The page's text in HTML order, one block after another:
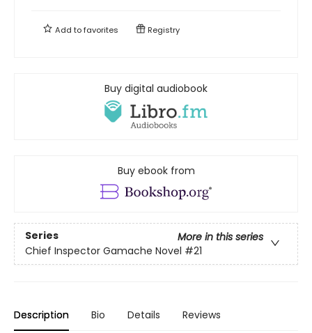
Add tofavorites Registry
Buy digital audiobook
Buy ebook from
Series
More in this series
Chief Inspector Gamache Novel #21
Description Bio Details Reviews